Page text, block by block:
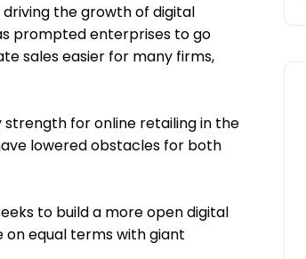
the growth of digital
prompted enterprises to go
sales easier for many firms,
strength for online retailing in the
lowered obstacles for both
to build a more open digital
equal terms with giant
SEO